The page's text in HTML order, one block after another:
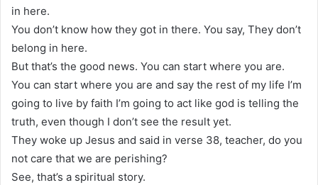
in here.
You don’t know how they got in there. You say, They don’t
belong in here.
But that’s the good news. You can start where you are.
You can start where you are and say the rest of my life I’m
going to live by faith I’m going to act like god is telling the
truth, even though I don’t see the result yet.
They woke up Jesus and said in verse 38, teacher, do you
not care that we are perishing?
See, that’s a spiritual story.